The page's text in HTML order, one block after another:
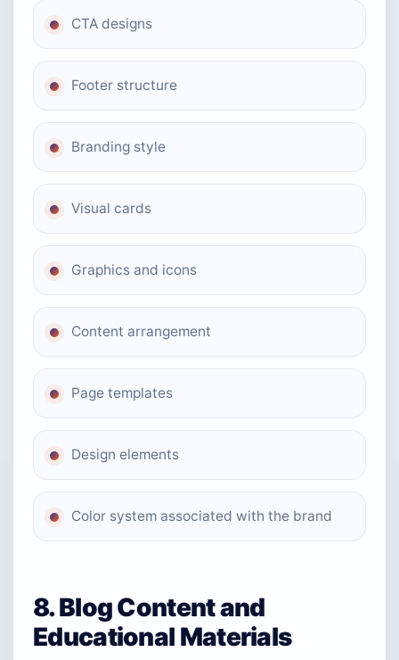
CTA designs
Footer structure
Branding style
Visual cards
Graphics and icons
Content arrangement
Page templates
Design elements
Color system associated with the brand
8. Blog Content and
Educational Materials